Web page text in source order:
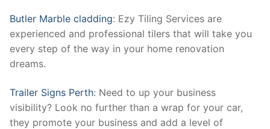
Butler Marble cladding: Ezy Tiling Services are
experienced and professional tilers that will take you
every step of the way in your home renovation
dreams.
Trailer Signs Perth: Need to up your business
visibility? Look no further than a wrap for your car,
they promote your business and add a level of